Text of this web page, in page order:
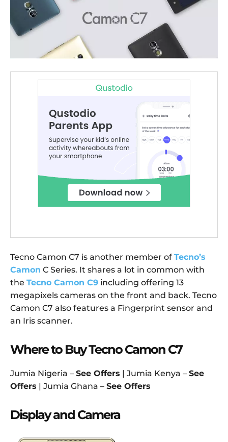
Tecno Camon C7 is another member of Tecno’s
Camon C Series. It shares a lot in common with
the Tecno Camon C9 including offering 13
megapixels cameras on the front and back. Tecno
Camon C7 also features a Fingerprint sensor and
an Iris scanner.
Where to Buy Tecno Camon C7
Jumia Nigeria – See Offers | Jumia Kenya – See
Offers | Jumia Ghana – See Offers
Display and Camera